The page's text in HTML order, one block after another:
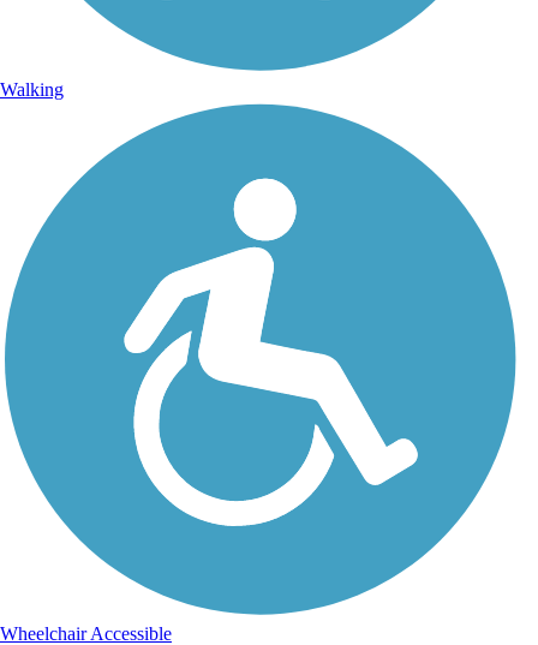
Walking
Wheelchair Accessible